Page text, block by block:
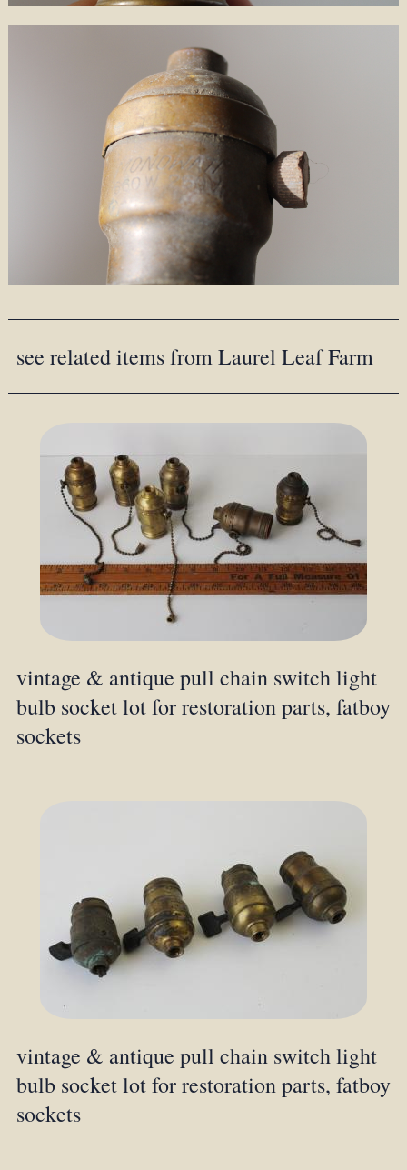
see related items from Laurel Leaf Farm
vintage & antique pull chain switch light
bulb socket lot for restoration parts, fatboy
sockets
vintage & antique pull chain switch light
bulb socket lot for restoration parts, fatboy
sockets